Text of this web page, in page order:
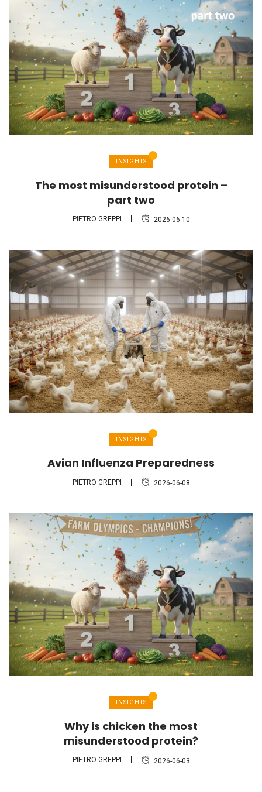
INSIGHTS
The most misunderstood protein –
part two
PIETRO GREPPI 2026-06-10
INSIGHTS
Avian Influenza Preparedness
PIETRO GREPPI 2026-06-08
INSIGHTS
Why is chicken the most
misunderstood protein?
PIETRO GREPPI 2026-06-03